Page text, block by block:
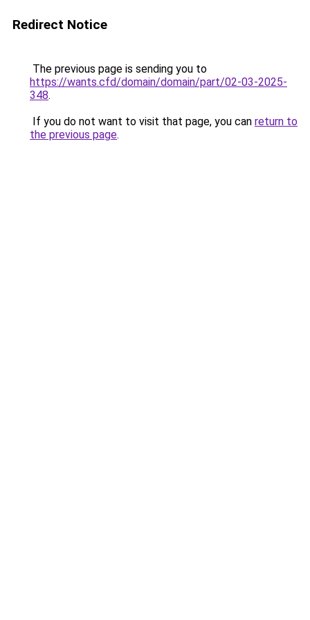
Redirect Notice
The previous page is sending you to
https://wants.cfd/domain/domain/part/02-03-2025-
348.
If you do not want to visit that page, you can return to
the previous page.